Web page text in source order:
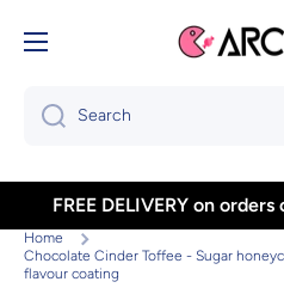
Skip to content
Search
FREE DELIVERY on
Home
Chocolate Cinder Toffee - Sugar
flavour coating